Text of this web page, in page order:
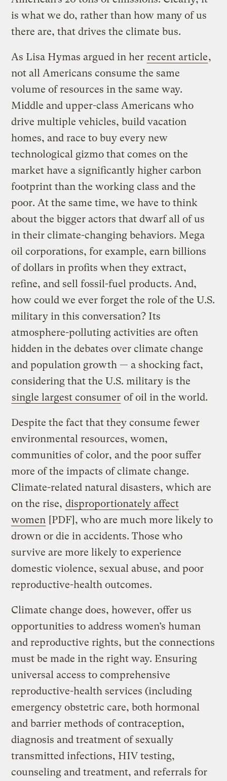
is what we do, rather than how many of us
there are, that drives the climate bus.
As Lisa Hymas argued in her recent article,
not all Americans consume the same
volume of resources in the same way.
Middle and upper-class Americans who
drive multiple vehicles, build vacation
homes, and race to buy every new
technological gizmo that comes on the
market have a significantly higher carbon
footprint than the working class and the
poor. At the same time, we have to think
about the bigger actors that dwarf all of us
in their climate-changing behaviors. Mega
oil corporations, for example, earn billions
of dollars in profits when they extract,
refine, and sell fossil-fuel products. And,
how could we ever forget the role of the U.S.
military in this conversation? Its
atmosphere-polluting activities are often
hidden in the debates over climate change
and population growth — a shocking fact,
considering that the U.S. military is the
single largest consumer of oil in the world.
Despite the fact that they consume fewer
environmental resources, women,
communities of color, and the poor suffer
more of the impacts of climate change.
Climate-related natural disasters, which are
on the rise, disproportionately affect
women [PDF], who are much more likely to
drown or die in accidents. Those who
survive are more likely to experience
domestic violence, sexual abuse, and poor
reproductive-health outcomes.
Climate change does, however, offer us
opportunities to address women’s human
and reproductive rights, but the connections
must be made in the right way. Ensuring
universal access to comprehensive
reproductive-health services (including
emergency obstetric care, both hormonal
and barrier methods of contraception,
diagnosis and treatment of sexually
transmitted infections, HIV testing,
counseling and treatment, and referrals for